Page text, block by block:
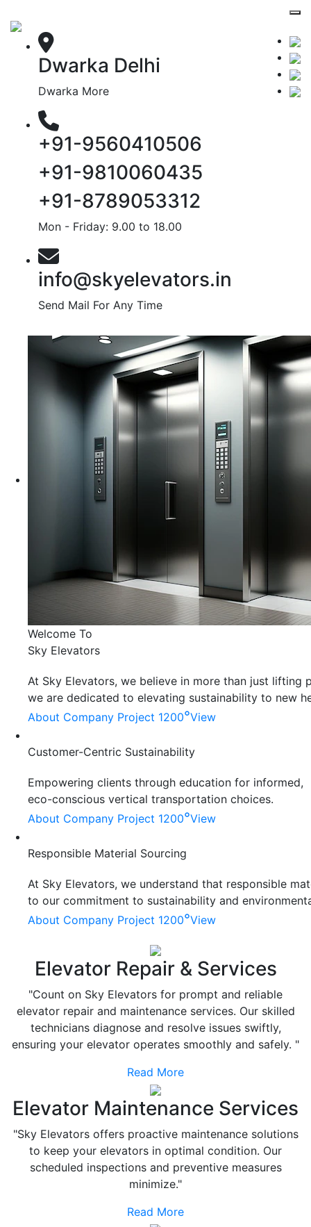
Dwarka Delhi
Dwarka More
+91-9560410506
+91-9810060435
+91-8789053312
Mon - Friday: 9.00 to 18.00
info@skyelevators.in
Send Mail For Any Time
Welcome To
Sky Elevators
At Sky Elevators, we believe in more than just lifting
we are dedicated to elevating sustainability to new
About Company Project 1200°View
Customer-Centric Sustainability
Empowering clients through education for informed,
eco-conscious vertical transportation choices.
About Company Project 1200°View
Responsible Material Sourcing
At Sky Elevators, we understand that responsible
to our commitment to sustainability and
About Company Project 1200°View
Elevator Repair & Services
"Count on Sky Elevators for prompt and reliable
elevator repair and maintenance services. Our skilled
technicians diagnose and resolve issues swiftly,
ensuring your elevator operates smoothly and safely. "
Read More
Elevator Maintenance Services
"Sky Elevators offers proactive maintenance solutions
to keep your elevators in optimal condition. Our
scheduled inspections and preventive measures
minimize."
Read More